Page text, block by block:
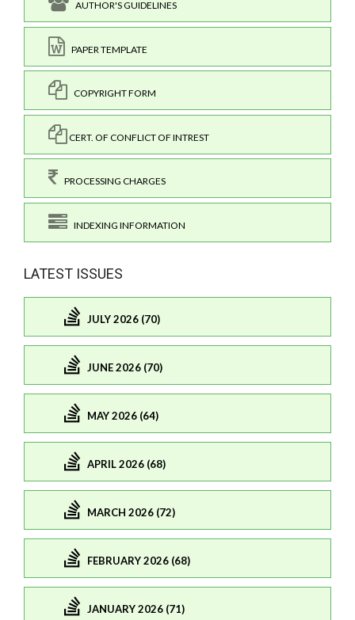
AUTHOR'S GUIDELINES
PAPER TEMPLATE
COPYRIGHT FORM
CERT. OF CONFLICT OF INTREST
PROCESSING CHARGES
INDEXING INFORMATION
LATEST ISSUES
JULY 2026 (70)
JUNE 2026 (70)
MAY 2026 (64)
APRIL 2026 (68)
MARCH 2026 (72)
FEBRUARY 2026 (68)
JANUARY 2026 (71)